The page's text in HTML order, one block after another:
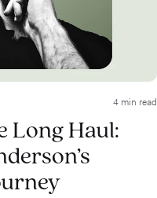
4 min read
Long Haul: